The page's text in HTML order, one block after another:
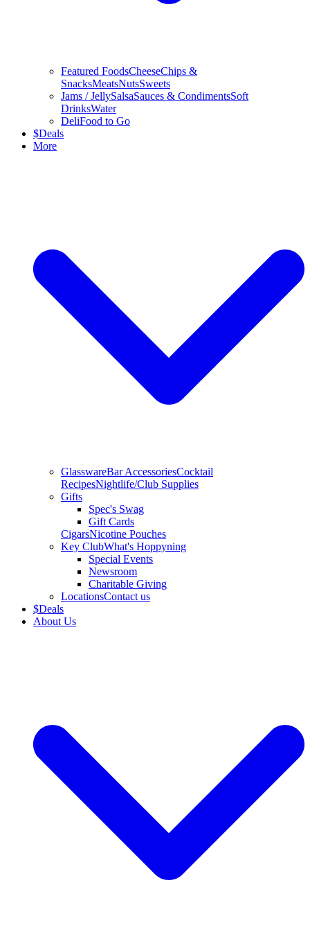
Featured FoodsCheeseChips &
SnacksMeatsNutsSweets
Jams / JellySalsaSauces & CondimentsSoft
DrinksWater
DeliFood to Go
$Deals
More
GlasswareBar AccessoriesCocktail
RecipesNightlife/Club Supplies
Gifts
Spec's Swag
Gift Cards
CigarsNicotine Pouches
Key ClubWhat's Hoppyning
Special Events
Newsroom
Charitable Giving
LocationsContact us
$Deals
About Us